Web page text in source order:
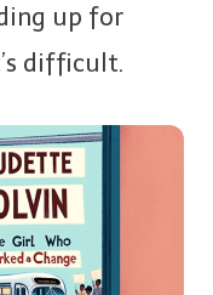
up for
difficult.